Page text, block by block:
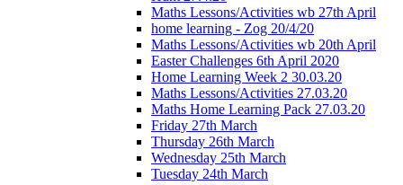
Maths Lessons/Activities wb 27th April
home learning - Zog 20/4/20
Maths Lessons/Activities wb 20th April
Easter Challenges 6th April 2020
Home Learning Week 2 30.03.20
Maths Lessons/Activities 27.03.20
Maths Home Learning Pack 27.03.20
Friday 27th March
Thursday 26th March
Wednesday 25th March
Tuesday 24th March